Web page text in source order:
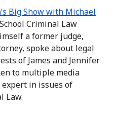
Big Show with Michael
Criminal Law
a former judge,
spoke about legal
of James and Jennifer
to multiple media
in issues of
Law.